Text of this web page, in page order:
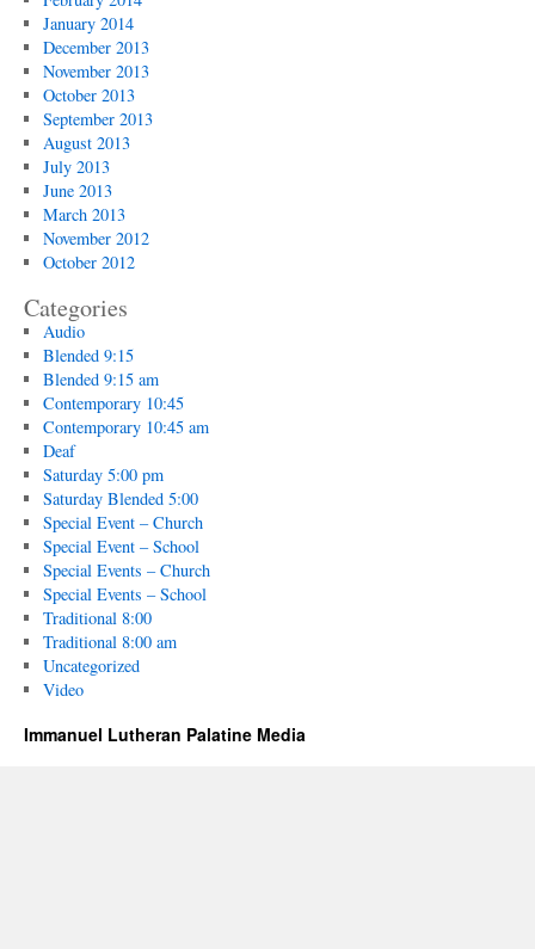
January 2014
December 2013
November 2013
October 2013
September 2013
August 2013
July 2013
June 2013
March 2013
November 2012
October 2012
Categories
Audio
Blended 9:15
Blended 9:15 am
Contemporary 10:45
Contemporary 10:45 am
Deaf
Saturday 5:00 pm
Saturday Blended 5:00
Special Event – Church
Special Event – School
Special Events – Church
Special Events – School
Traditional 8:00
Traditional 8:00 am
Uncategorized
Video
Immanuel Lutheran Palatine Media